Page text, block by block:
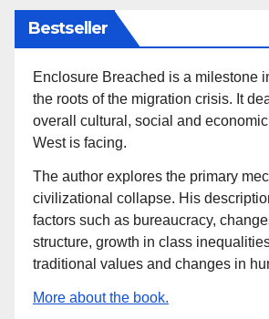
Bestseller
Enclosure Breached is a milestone
the roots of the migration crisis. It
overall cultural, social and
West is facing.
The author explores the primary
civilizational collapse. His
factors such as bureaucracy,
structure, growth in class
traditional values and changes in
More about the book.